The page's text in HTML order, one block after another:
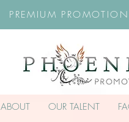
PREMIUM
ABOUT OUR TALENT